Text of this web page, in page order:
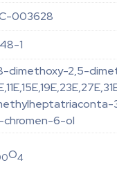
003628
1
dimethoxy-2,5-
chromen-6-ol
O4